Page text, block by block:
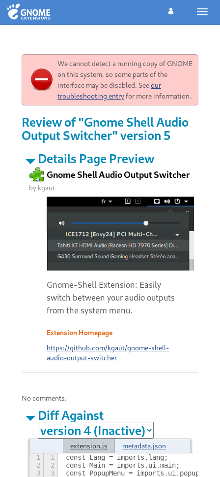
We cannot detect a running copy of GNOME
on this system, so some parts of the
interface may be disabled. Seeour
troubleshooting entryfor more information.
Review of "Gnome Shell Audio
Output Switcher" version 5
Details Page Preview
Gnome Shell Audio Output Switcher
by kgaut
Gnome-Shell Extension: Easily
switch between your audio outputs
from the system menu.
Extension Homepage
https://github.com/kgaut/gnome-shell-
audio-output-switcher
No comments.
Diff Against
extension.js metadata.json
1 1
const Lang = imports.lang;
2
2
const Main = imports.ui.main;
3
3
const PopupMenu = imports.ui.popupMenu;